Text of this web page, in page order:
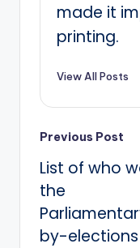
made it
printing.
View All Posts
Post
Previous Post
List of who
the
by-elections